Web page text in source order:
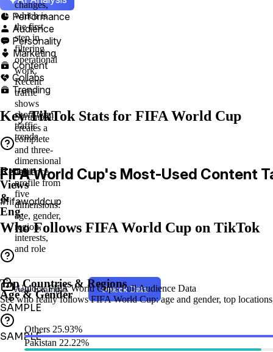
 Performance
 Audience
 Personality
 Marketing
 Content
 Collabs
 Trending
Key TikTok Stats for FIFA World Cup
changes,
which is
the first
step in
filtering
operational
work.
Recent
traffic
shows
short-term
traffic
trends
Recent
Views
&
Eng.
FIFA World Cup's Most-Used Content
#fifaworldcup
Who Follows FIFA World Cup on TikTok
Scrumball
creates a
complete
and three-
dimensional
audience
profile from
five
dimensions:
age, gender,
region,
interests,
and role
View Example Unlock Data
Unlock FIFA World Cup's Full Audience Data
See who really follows FIFA World Cup: age and gender, top
Age & Gender
SAMPLE
Top Countries & Regions
SAMPLE
Others 25.93%
Pakistan 22.22%